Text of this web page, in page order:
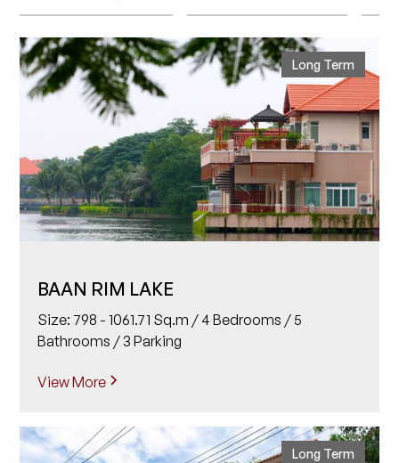
Long Term
BAAN RIM LAKE
Size: 798 - 1061.71 Sq.m / 4 Bedrooms / 5
Bathrooms / 3 Parking
View More
Long Term